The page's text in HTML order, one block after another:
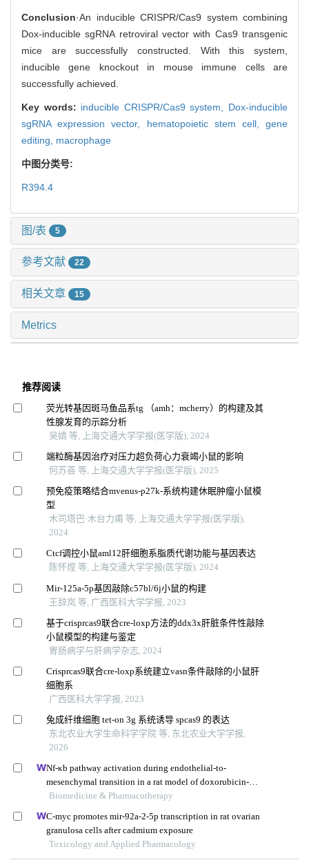
Conclusion·An inducible CRISPR/Cas9 system combining
Dox-inducible sgRNA retroviral vector with Cas9 transgenic
mice are successfully constructed. With this system,
inducible gene knockout in mouse immune cells are
successfully achieved.
Key words: inducible CRISPR/Cas9 system, Dox-inducible
sgRNA expression vector, hematopoietic stem cell, gene
editing, macrophage
中图分类号:
R394.4
图/表 5
参考文献 22
相关文章 15
Metrics
推荐阅读
荧光转基因斑马鱼品系tg （amh：mcherry）的构建及其
性腺发育的示踪分析
吴婧 等, 上海交通大学学报(医学版), 2024
端粒酶基因治疗对压力超负荷心力衰竭小鼠的影响
何苏荟 等, 上海交通大学学报(医学版), 2025
预免疫策略结合mvenus-p27k-系统构建休眠肿瘤小鼠模
型
木司塔巴·木台力甫 等, 上海交通大学学报(医学版),
2024
Ctcf调控小鼠aml12肝细胞系脂质代谢功能与基因表达
陈怀煌 等, 上海交通大学学报(医学版), 2024
Mir-125a-5p基因敲除c57bl/6j小鼠的构建
王辞岚 等, 广西医科大学学报, 2023
基于crisprcas9联合cre-loxp方法的ddx3x肝脏条件性敲除
小鼠模型的构建与鉴定
胃肠病学与肝病学杂志, 2024
Crisprcas9联合cre-loxp系统建立vasn条件敲除的小鼠肝
细胞系
广西医科大学学报, 2023
兔成纤维细胞 tet-on 3g 系统诱导 spcas9 的表达
东北农业大学生命科学学院 等, 东北农业大学学报,
2026
Nf-κb pathway activation during endothelial-to-
mesenchymal transition in a rat model of doxorubicin-
induced cardiotoxicity
Biomedicine & Pharmacotherapy
C-myc promotes mir-92a-2-5p transcription in rat ovarian
granulosa cells after cadmium exposure
Toxicology and Applied Pharmacology